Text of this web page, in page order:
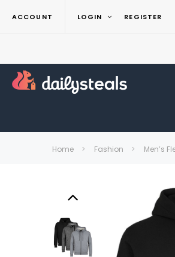
ACCOUNT LOGIN REGISTER
Home Fashion Men’s